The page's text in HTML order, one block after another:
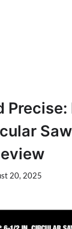
Saw
20, 2025